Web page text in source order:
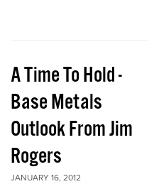
A Time To Hold -
Base Metals
Outlook From Jim
Rogers
JANUARY 16, 2012